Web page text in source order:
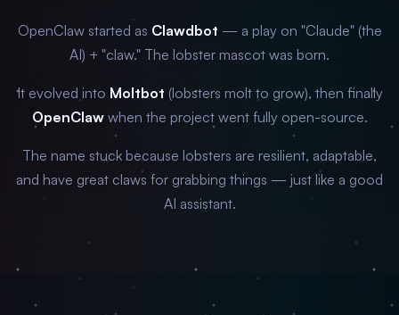
OpenClaw started as Clawdbot — a play on "Claude" (the
AI) + "claw." The lobster mascot was born.
It evolved into Moltbot (lobsters molt to grow), then finally
OpenClawwhen the project went fully open-source.
The name stuck because lobsters are resilient, adaptable,
and have great claws for grabbing things — just like a good
AI assistant.